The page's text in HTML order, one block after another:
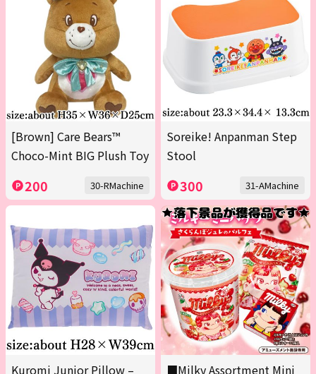
[Brown] Care Bears™
Choco-Mint BIG Plush Toy
200 30-RMachine
Soreike! Anpanman Step
Stool
300 31-AMachine
Kuromi Junior Pillow – ■Milky Assortment Mini